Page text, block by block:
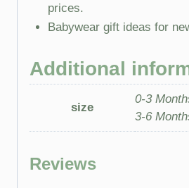
prices.
Babywear gift ideas for
Additional
size
0-3
3-6
Reviews